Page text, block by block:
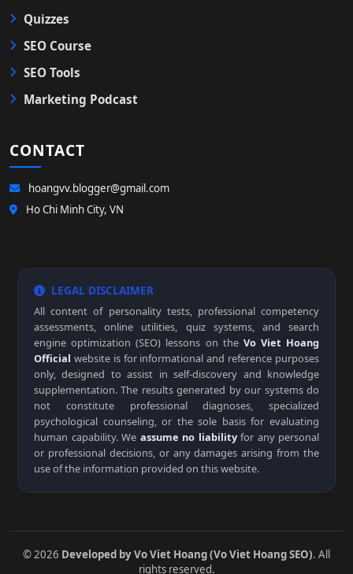
Quizzes
SEO Course
SEO Tools
Marketing Podcast
CONTACT
hoangvv.blogger@gmail.com
Ho Chi Minh City, VN
LEGAL DISCLAIMER
All content of personality tests, professional competency
assessments, online utilities, quiz systems, and search
engine optimization (SEO) lessons on the Vo Viet Hoang
Official website is for informational and reference purposes
only, designed to assist in self-discovery and knowledge
supplementation. The results generated by our systems do
not constitute professional diagnoses, specialized
psychological counseling, or the sole basis for evaluating
human capability. We assume no liabilityfor any personal
or professional decisions, or any damages arising from the
use of the information provided on this website.
© 2026 Developed by Vo Viet Hoang (Vo Viet Hoang SEO). All
rights reserved.